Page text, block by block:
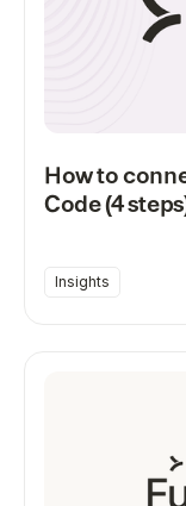
How to
Code (4
Insights